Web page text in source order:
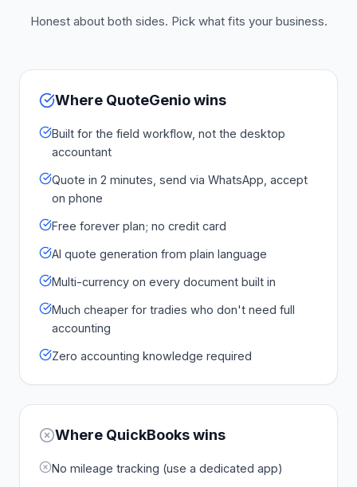
Honest about both sides. Pick what fits your business.
Where QuoteGenio wins
Built for the field workflow, not the desktop
accountant
Quote in 2 minutes, send via WhatsApp, accept
on phone
Free forever plan; no credit card
AI quote generation from plain language
Multi-currency on every document built in
Much cheaper for tradies who don't need full
accounting
Zero accounting knowledge required
Where QuickBookswins
No mileage tracking (use a dedicated app)